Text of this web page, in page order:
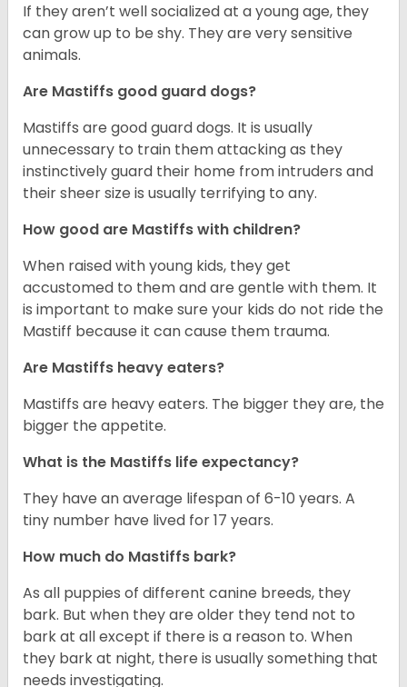
If they aren’t well socialized at a young age, they
can grow up to be shy. They are very sensitive
animals.
Are Mastiffs good guard dogs?
Mastiffs are good guard dogs. It is usually
unnecessary to train them attacking as they
instinctively guard their home from intruders and
their sheer size is usually terrifying to any.
How good are Mastiffs with children?
When raised with young kids, they get
accustomed to them and are gentle with them. It
is important to make sure your kids do not ride the
Mastiff because it can cause them trauma.
Are Mastiffs heavy eaters?
Mastiffs are heavy eaters. The bigger they are, the
bigger the appetite.
What is the Mastiffs life expectancy?
They have an average lifespan of 6-10 years. A
tiny number have lived for 17 years.
How much do Mastiffs bark?
As all puppies of different canine breeds, they
bark. But when they are older they tend not to
bark at all except if there is a reason to. When
they bark at night, there is usually something that
needs investigating.